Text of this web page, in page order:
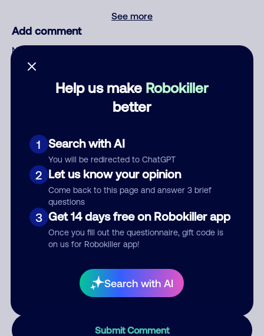
Help us make Robokiller
better
1 Search with AI
You will be redirected to ChatGPT
2 Let us know your opinion
Come back to this page and answer 3 brief
questions
3 Get 14 days free on Robokiller app
Once you fill out the questionnaire, gift code is
on us for Robokiller app!
Search with AI
See more
Add comment
Nickname
Category
Comment
Submit Comment